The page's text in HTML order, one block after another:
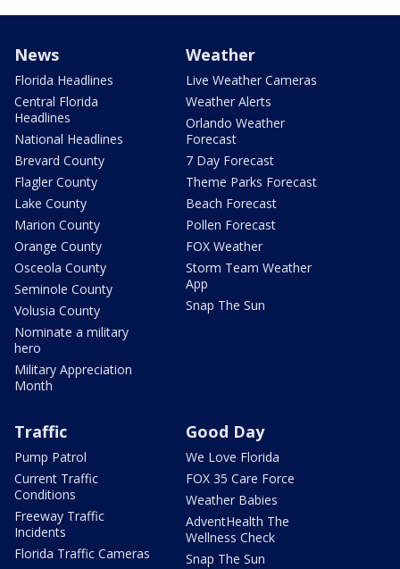
News
Florida Headlines
Central Florida
Headlines
National Headlines
Brevard County
Flagler County
Lake County
Marion County
Orange County
Osceola County
Seminole County
Volusia County
Nominate a military
hero
Military Appreciation
Month
Weather
Live Weather Cameras
Weather Alerts
Orlando Weather
Forecast
7 Day Forecast
Theme Parks Forecast
Beach Forecast
Pollen Forecast
FOX Weather
Storm Team Weather
App
Snap The Sun
Traffic
Pump Patrol
Current Traffic
Conditions
Freeway Traffic
Incidents
Florida Traffic Cameras
Good Day
We Love Florida
FOX 35 Care Force
Weather Babies
AdventHealth The
Wellness Check
Snap The Sun